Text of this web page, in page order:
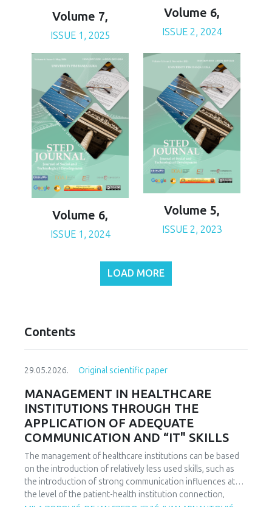
Volume 7,
ISSUE 1, 2025
Volume 6,
ISSUE 2, 2024
Volume 6,
ISSUE 1, 2024
Volume 5,
ISSUE 2, 2023
LOAD MORE
Contents
29.05.2026. Original scientific paper
MANAGEMENT IN HEALTHCARE
INSTITUTIONS THROUGH THE
APPLICATION OF ADEQUATE
COMMUNICATION AND “IT" SKILLS
The management of healthcare institutions can be based
on the introduction of relatively less used skills, such as
the introduction of strong communication influences at
the level of the patient-health institution connection,